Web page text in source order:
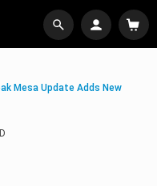
Mesa Update Adds New